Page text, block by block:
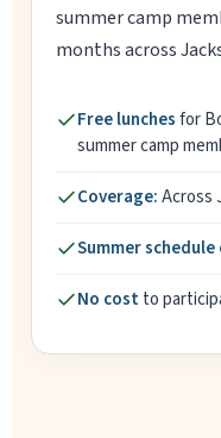
summer camp
months across
Free lunchesfor
summer camp
Coverage:Across
Summer schedule
No costto